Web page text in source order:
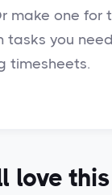
love this
make one for
tasks you
timesheets.